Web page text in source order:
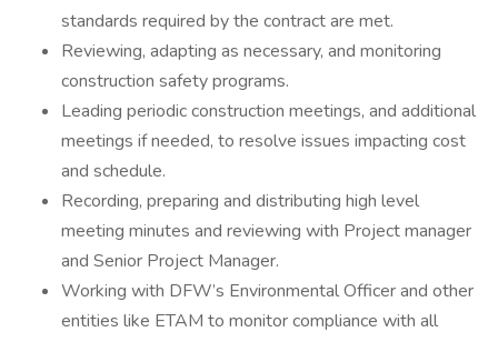
standards required by the contract are met.
Reviewing, adapting as necessary, and monitoring
construction safety programs.
Leading periodic construction meetings, and additional
meetings if needed, to resolve issues impacting cost
and schedule.
Recording, preparing and distributing high level
meeting minutes and reviewing with Project manager
and Senior Project Manager.
Working with DFW’s Environmental Officer and other
entities like ETAM to monitor compliance with all